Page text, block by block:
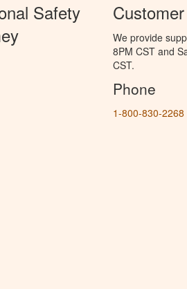
Safety
We provide
8PM CST and
CST.
Phone
1-800-830-2268